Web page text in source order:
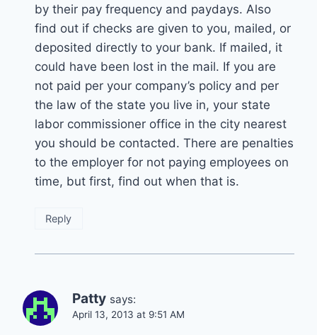
by their pay frequency and paydays. Also
find out if checks are given to you, mailed, or
deposited directly to your bank. If mailed, it
could have been lost in the mail. If you are
not paid per your company’s policy and per
the law of the state you live in, your state
labor commissioner office in the city nearest
you should be contacted. There are penalties
to the employer for not paying employees on
time, but first, find out when that is.
Reply
Patty says:
April 13, 2013 at 9:51 AM